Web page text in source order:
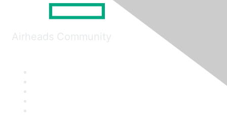
Airheads Community